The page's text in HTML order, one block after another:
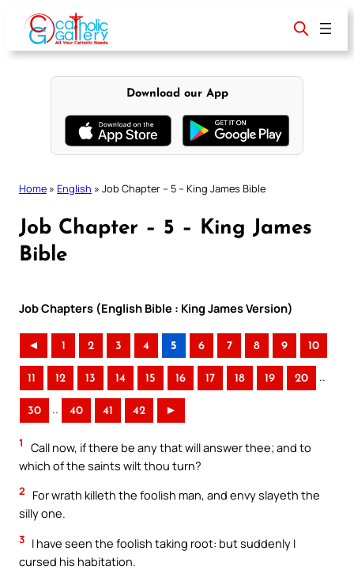
content
Download our App
Home » English » Job Chapter – 5 – King James Bible
Job Chapter – 5 – King James
Bible
Job Chapters (English Bible : King James Version)
◄ 1 2 3 4 5 6 7 8 9 10
11 12 13 14 15 16 17 18 19 20 ..
30 .. 40 41 42 ►
1
Call now, if there be any that will answer thee; and to
which of the saints wilt thou turn?
2
For wrath killeth the foolish man, and envy slayeth the
silly one.
3 I have seen the foolish taking root: but suddenly I
cursed his habitation.